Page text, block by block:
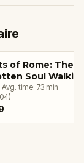
of Rome: The
Soul
Escape Game
Avg. time: 73 min
)